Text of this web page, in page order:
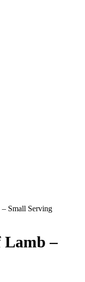
Small Serving
Lamb –